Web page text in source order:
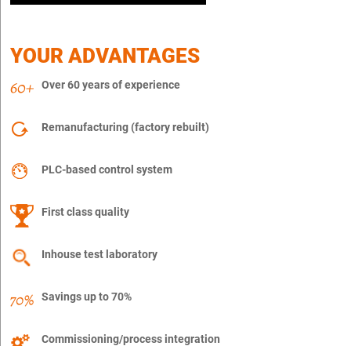
YOUR ADVANTAGES
Over 60 years of experience
Remanufacturing (factory rebuilt)
PLC-based control system
First class quality
Inhouse test laboratory
Savings up to 70%
Commissioning/process integration